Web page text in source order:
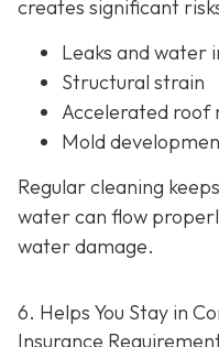
creates significant
Leaks and water
Structural strain
Accelerated roof
Mold
Regular cleaning
water can flow
water damage.
6. Helps You Stay in
Insurance